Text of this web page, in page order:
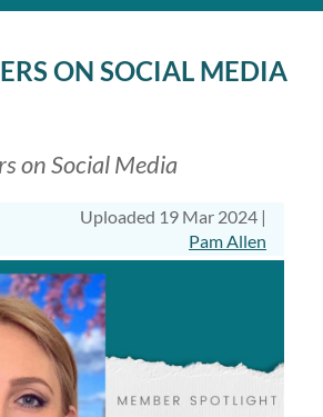
ON SOCIAL MEDIA
on Social Media
Uploaded 19 Mar 2024 |
Pam Allen